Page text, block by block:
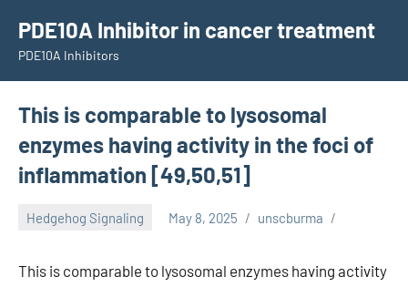
content
PDE10A Inhibitor in cancer treatment
PDE10A Inhibitors
This is comparable to lysosomal
enzymes having activity in the foci of
inflammation [49,50,51]
Hedgehog Signaling May 8, 2025 unscburma
This is comparable to lysosomal enzymes having activity